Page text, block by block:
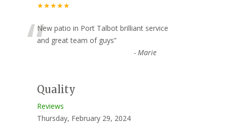
★★★★★
“New patio in Port Talbot brilliant service
and great team of guys”
- Marie
Quality
Reviews
Thursday, February 29, 2024